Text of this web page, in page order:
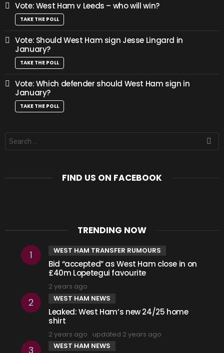
Vote: West Ham v Leeds – who will win?
TAKE THE POLL
Vote: Should West Ham sign Jesse Lingard in
January?
TAKE THE POLL
Vote: Which defender should West Ham sign in
January?
TAKE THE POLL
Search
for:
FIND US ON FACEBOOK
TRENDING NOW
WEST HAM TRANSFER RUMOURS
Bid “accepted” as West Ham close in on
£40m Lopetegui favourite
2 years ago
WEST HAM NEWS
Leaked: West Ham’s new 24/25 home
shirt
2 years ago updated 2 years ago
WEST HAM NEWS